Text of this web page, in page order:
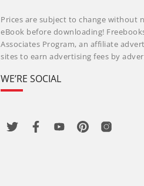
Prices are subject to change without
eBook before downloading!
Associates Program, an affiliate
sites to earn advertising fees by
WE’RE SOCIAL